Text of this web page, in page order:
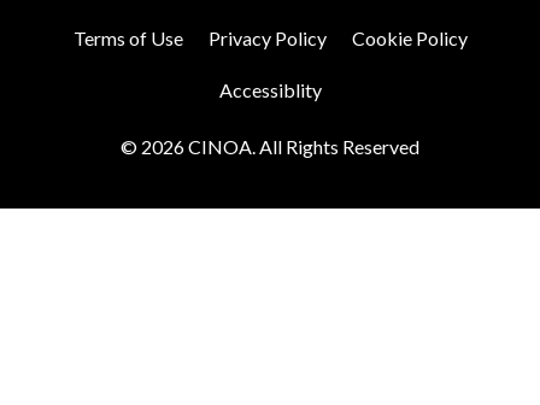
© 2026 CINOA. All Rights Reserved
Terms of Use Privacy Policy Cookie Policy
Accessiblity